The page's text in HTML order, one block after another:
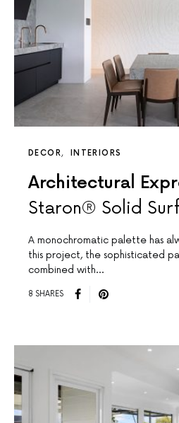
DECOR INTERIORS
Architectural
Staron® Solid
A monochromatic palette has
this project, the sophisticated
combined with…
8 SHARES